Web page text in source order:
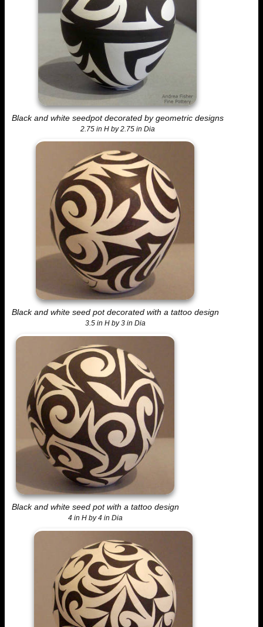
Black and white seedpot decorated by geometric designs
2.75 in H by 2.75 in Dia
Black and white seed pot decorated with a tattoo design
3.5 in H by 3 in Dia
Black and white seed pot with a tattoo design
4 in H by 4 in Dia